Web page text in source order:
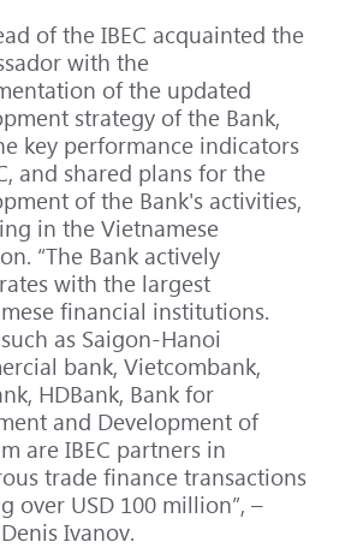
of the IBEC acquainted the
with the
of the updated
strategy of the Bank,
key performance indicators
and shared plans for the
of the Bank's activities,
in the Vietnamese
“The Bank actively
with the largest
financial institutions.
as Saigon-Hanoi
bank, Vietcombank,
HDBank, Bank for
and Development of
are IBEC partners in
trade finance transactions
over USD 100 million”, –
Ivanov.